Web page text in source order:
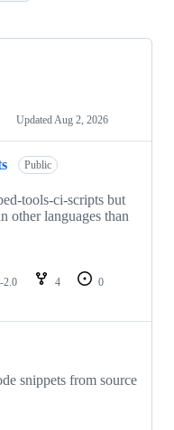
Updated Aug 2, 2026
Public
tools-ci-scripts but
other languages than
2.0 4
0
snippets from source